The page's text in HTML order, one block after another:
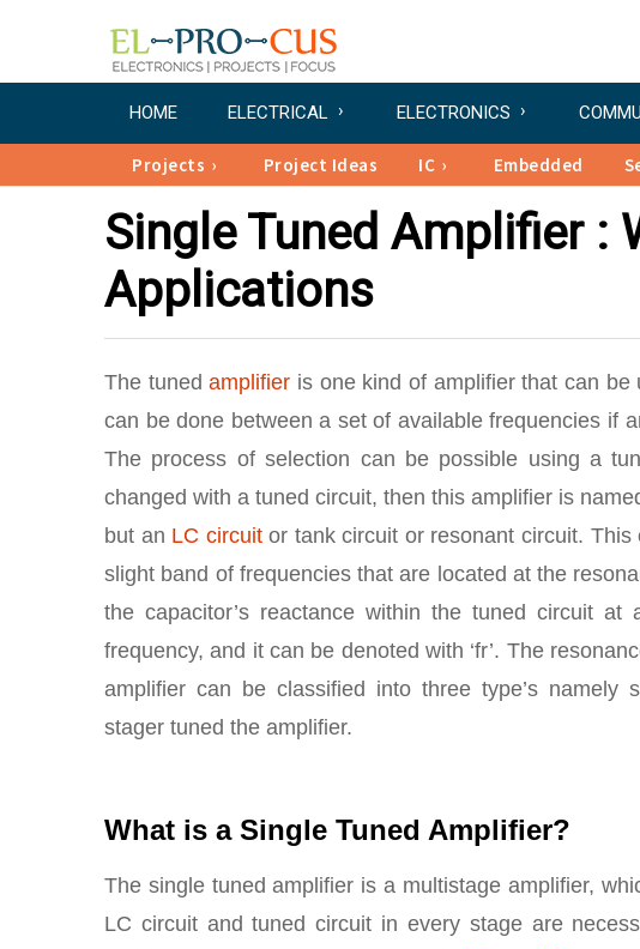
HOME ELECTRICAL ELECTRONICS
Projects Project Ideas IC Embedded
Single Tuned Amplifier :
Applications
The tunedamplifier is one kind of amplifier that can
can be done between a set of available frequencies if
The process of selection can be possible using a
changed with a tuned circuit, then this amplifier is
but an LC circuitor tank circuit or resonant circuit.
slight band of frequencies that are located at the
the capacitor’s reactance within the tuned circuit
frequency, and it can be denoted with ‘fr’. The
amplifier can be classified into three type’s namely
stager tuned the amplifier.
What is a Single Tuned Amplifier?
The single tuned amplifier is a multistage amplifier,
LC circuit and tuned circuit in every stage are